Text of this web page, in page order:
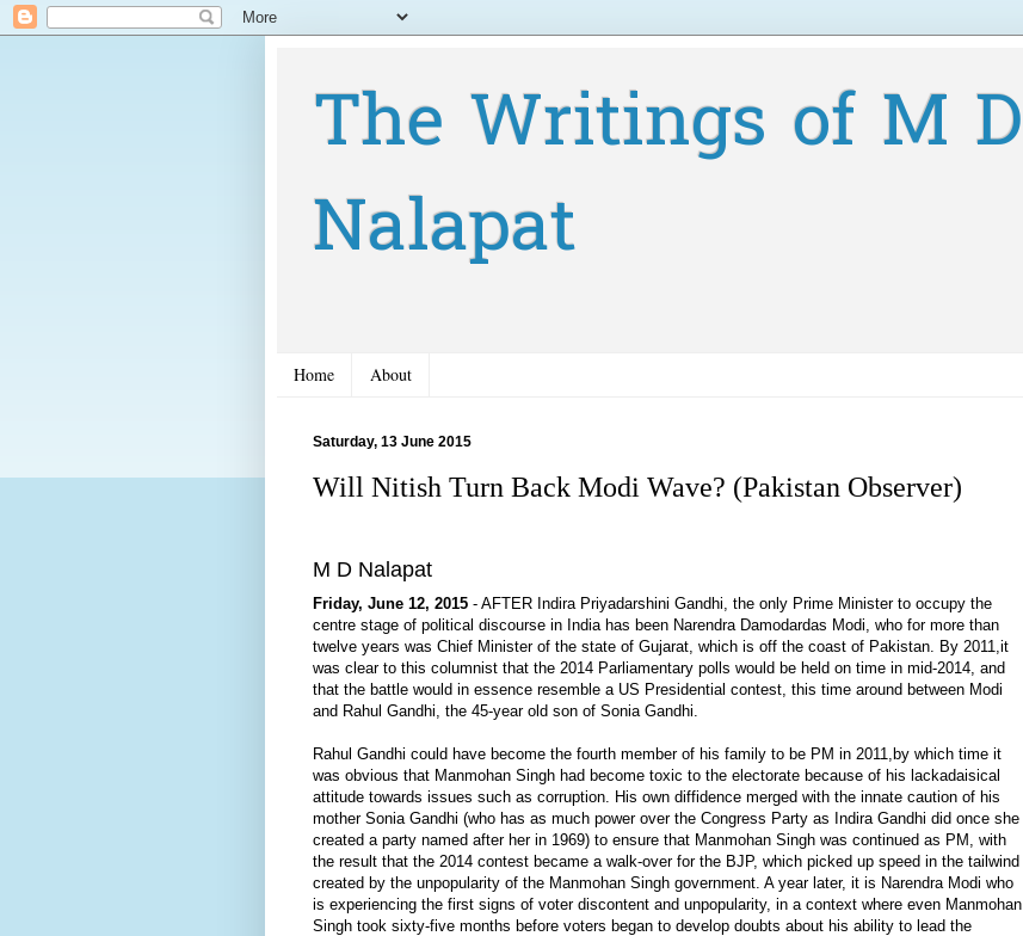
The Writings of M D
Nalapat
Home About
Saturday, 13 June 2015
Will Nitish Turn Back Modi Wave? (Pakistan Observer)
M D Nalapat
Friday, June 12, 2015 - AFTER Indira Priyadarshini Gandhi, the only Prime Minister to occupy the
centre stage of political discourse in India has been Narendra Damodardas Modi, who for more than
twelve years was Chief Minister of the state of Gujarat, which is off the coast of Pakistan. By 2011,it
was clear to this columnist that the 2014 Parliamentary polls would be held on time in mid-2014, and
that the battle would in essence resemble a US Presidential contest, this time around between Modi
and Rahul Gandhi, the 45-year old son of Sonia Gandhi.
Rahul Gandhi could have become the fourth member of his family to be PM in 2011,by which time it
was obvious that Manmohan Singh had become toxic to the electorate because of his lackadaisical
attitude towards issues such as corruption. His own diffidence merged with the innate caution of his
mother Sonia Gandhi (who has as much power over the Congress Party as Indira Gandhi did once she
created a party named after her in 1969) to ensure that Manmohan Singh was continued as PM, with
the result that the 2014 contest became a walk-over for the BJP, which picked up speed in the tailwind
created by the unpopularity of the Manmohan Singh government. A year later, it is Narendra Modi who
is experiencing the first signs of voter discontent and unpopularity, in a context where even Manmohan
Singh took sixty-five months before voters began to develop doubts about his ability to lead the